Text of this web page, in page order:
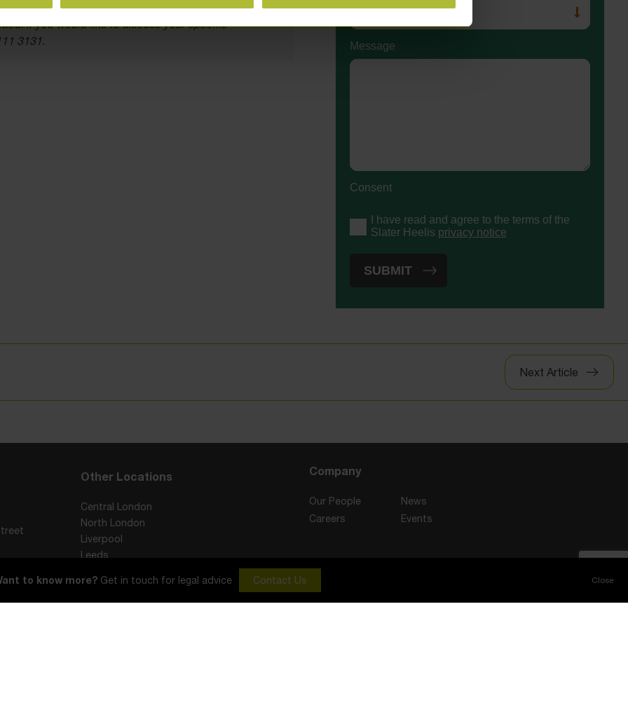
legal advice. We recommend seeking professional
If you would like to discuss your specific
3131.
Message
Consent
I have read and agree to the terms of the
Slater Heelis privacy notice
to know more? Get in touch for legal advice Contact Us Close
Next Article
Other Locations
Central London
North London
Liverpool
Leeds
Sheffield
Company
Our People
Careers
News
Events
Stay Connected